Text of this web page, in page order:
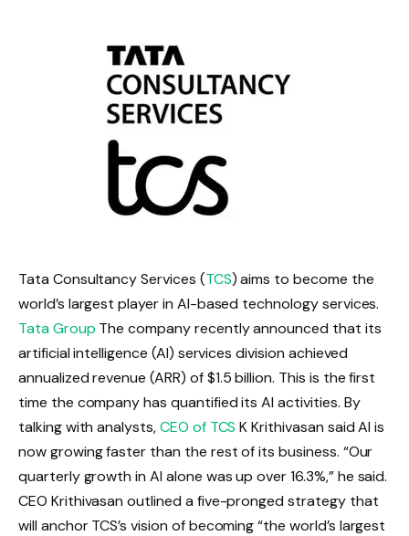
Tata Consultancy Services (TCS) aims to become the
world’s largest player in AI-based technology services.
Tata Group The company recently announced that its
artificial intelligence (AI) services division achieved
annualized revenue (ARR) of $1.5 billion. This is the first
time the company has quantified its AI activities. By
talking with analysts,CEO of TCS K Krithivasan said AI is
now growing faster than the rest of its business. “Our
quarterly growth in AI alone was up over 16.3%,” he said.
CEO Krithivasan outlined a five-pronged strategy that
will anchor TCS’s vision of becoming “the world’s largest